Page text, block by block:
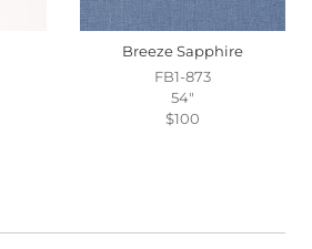
Breeze Sapphire
FB1-873
54"
$100